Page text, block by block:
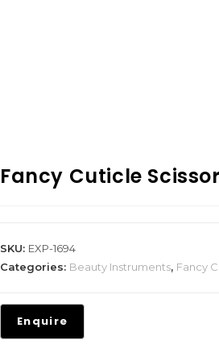
Fancy Cuticle
SKU: EXP-1694
Categories: Beauty Instruments, Fancy